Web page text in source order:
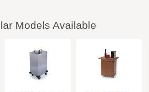
Models Available